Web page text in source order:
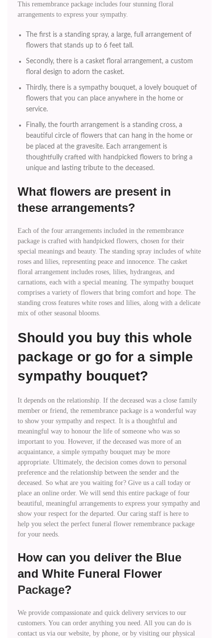
This remembrance package includes four stunning floral
arrangements to express your sympathy.
The first is a standing spray, a large, full arrangement of
flowers that stands up to 6 feet tall.
Secondly, there is a casket floral arrangement, a custom
floral design to adorn the casket.
Thirdly, there is a sympathy bouquet, a lovely bouquet of
flowers that you can place anywhere in the home or
service.
Finally, the fourth arrangement is a standing cross, a
beautiful circle of flowers that can hang in the home or
be placed at the gravesite. Each arrangement is
thoughtfully crafted with handpicked flowers to bring a
unique and lasting tribute to the deceased.
What flowers are present in
these arrangements?
Each of the four arrangements included in the remembrance
package is crafted with handpicked flowers, chosen for their
special meanings and beauty. The standing spray includes of white
roses and lilies, representing peace and innocence. The casket
floral arrangement includes roses, lilies, hydrangeas, and
carnations, each with a special meaning. The sympathy bouquet
comprises a variety of flowers that bring comfort and hope. The
standing cross features white roses and lilies, along with a delicate
mix of other seasonal blooms.
Should you buy this whole
package or go for a simple
sympathy bouquet?
It depends on the relationship. If the deceased was a close family
member or friend, the remembrance package is a wonderful way
to show your sympathy and respect. It is a thoughtful and
meaningful way to honour the life of someone who was so
important to you. However, if the deceased was more of an
acquaintance, a simple sympathy bouquet may be more
appropriate. Ultimately, the decision comes down to personal
preference and the relationship between the sender and the
deceased. So what are you waiting for? Give us a call today or
place an online order. We will send this entire package of four
beautiful, meaningful arrangements to express your sympathy and
show your respect for the departed. Our caring staff is here to
help you select the perfect funeral flower remembrance package
for your needs.
How can you deliver the Blue
and White Funeral Flower
Package?
We provide compassionate and quick delivery services to our
customers. You can order anything you need. All you can do is
contact us via our website, by phone, or by visiting our physical